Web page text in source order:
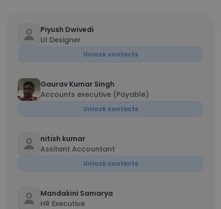
Piyush Dwivedi
UI Designer
Unlock contacts
Gaurav Kumar Singh
Accounts executive (Payable)
Unlock contacts
nitish kumar
Assitant Accountant
Unlock contacts
Mandakini Samarya
HR Executive